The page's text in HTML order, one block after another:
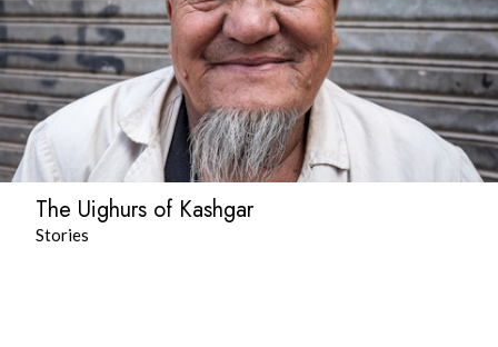
The Uighurs of Kashgar
Stories